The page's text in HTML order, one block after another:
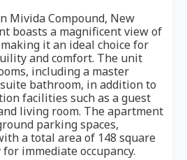
Mivida Compound, New
boasts a magnificent view of
it an ideal choice for
and comfort. The unit
including a master
bathroom, in addition to
facilities such as a guest
living room. The apartment
parking spaces,
a total area of 148 square
immediate occupancy.